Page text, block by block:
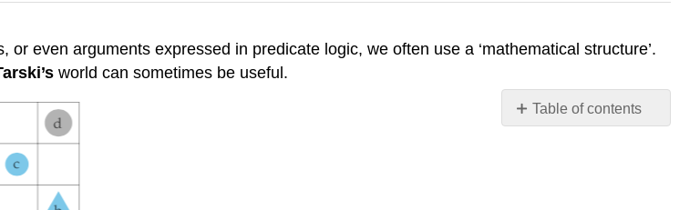
Table of contents
No
even arguments expressed in predicate logic, we often use a ‘mathematical structure’.
world can sometimes be useful.